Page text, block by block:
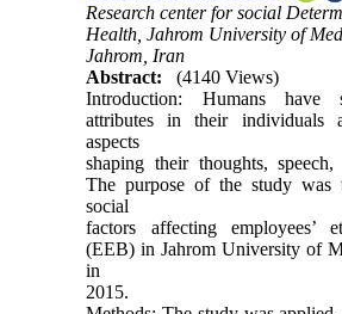
Research center for social
Health, Jahrom University of
Jahrom, Iran
Abstract:
(4140 Views)
Introduction: Humans have
attributes in their individuals
aspects
shaping their thoughts, speech,
The purpose of the study was
social
factors affecting employees’
(EEB) in Jahrom University of
in
2015.